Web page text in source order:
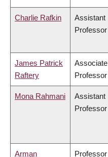
Charlie Rafkin
Assistant
Professor
James Patrick
Raftery
Associate
Professor
Mona Rahmani
Assistant
Professor
Arman
Professor